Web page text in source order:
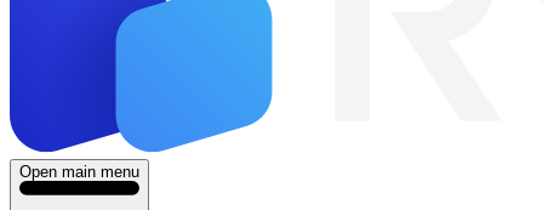
Open main menu